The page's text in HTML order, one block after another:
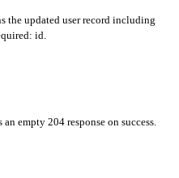
the updated user record including
id.
empty 204 response on success.